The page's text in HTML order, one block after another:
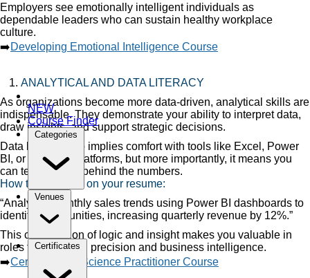
NEW
Course Finder
Categories
Venues
Certificates
Employers see emotionally intelligent individuals as
dependable leaders who can sustain healthy workplace
culture.
➡️Developing Emotional Intelligence Course
ANALYTICAL AND DATA LITERACY
As organizations become more data-driven, analytical skills are
indispensable. They demonstrate your ability to interpret data,
draw insights, and support strategic decisions.
Data literacy also implies comfort with tools like Excel, Power
BI, or analytics platforms, but more importantly, it means you
can tell the story behind the numbers.
How to show this on your resume:
“Analyzed monthly sales trends using Power BI dashboards to
identify opportunities, increasing quarterly revenue by 12%.”
This combination of logic and insight makes you valuable in
roles that demand precision and business intelligence.
➡️Certified Data Science Practitioner Course